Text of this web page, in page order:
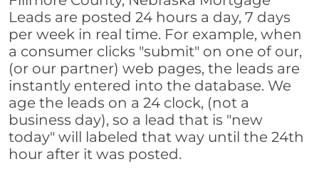
Leads are posted 24 hours a day, 7 days
per week in real time. For example, when
a consumer clicks "submit" on one of our,
(or our partner) web pages, the leads are
instantly entered into the database. We
age the leads on a 24 clock, (not a
business day), so a lead that is "new
today" will labeled that way until the 24th
hour after it was posted.